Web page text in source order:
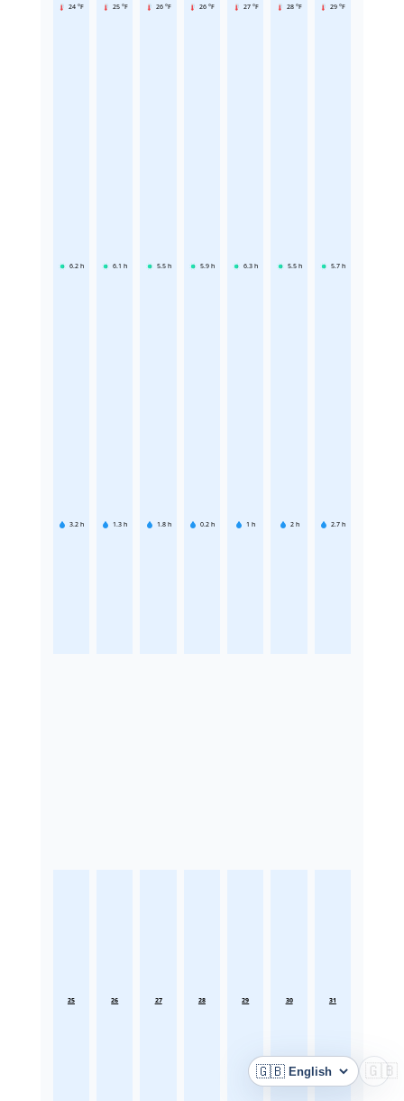
24 °F
6.2 h
3.2 h
25 °F
6.1 h
1.3 h
26 °F
5.5 h
1.8 h
26 °F
5.9 h
0.2 h
27 °F
6.3 h
1 h
28 °F
5.5 h
2 h
29 °F
5.7 h
2.7 h
25 26 27 28 29 30 31
🇬🇧
Language 🇬🇧